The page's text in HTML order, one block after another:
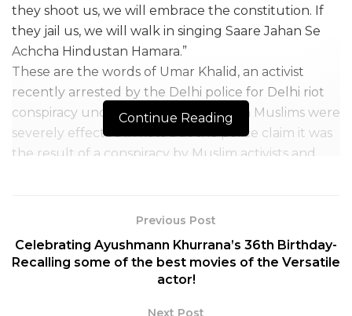
they shoot us, we will embrace the constitution. If
they jail us, we will walk in singing Saare Jahan Se
Achcha Hindustan Hamara.”
These are the words of Umar Khalid, an activist
recently arrested by the Delhi police for Delhi riot
conspiracy under UAPA. Even though Muslims were
severely effected in riots but the police claim it was
the result of a conspiracy by Muslim activists and
from Jawaharlal Nehru University has emerged as a
strong and powerful voice of young Indians in
Continue Reading
Previous Post
Celebrating Ayushmann Khurrana’s 36th Birthday-
Recalling some of the best movies of the Versatile
actor!
Next Post